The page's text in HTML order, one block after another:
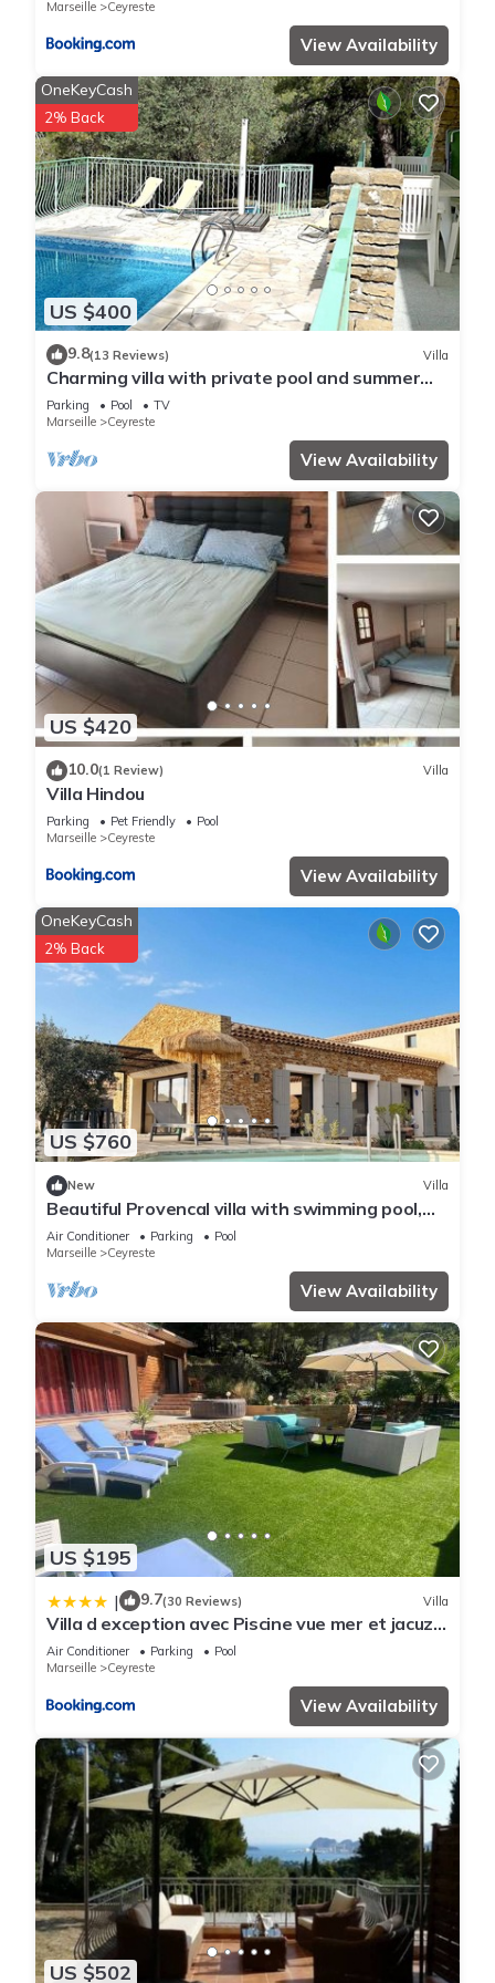
Marseille
Ceyreste
View Availability
US $400
OneKeyCash
2% Back
9.8(13 Reviews) Villa
Charming villa with private pool and summer
kitchen ♥ Near Calanques
Parking Pool
TV
Marseille
Ceyreste
View Availability
US $420
10.0(1 Review) Villa
Villa Hindou
Parking Pet Friendly
Pool
Marseille
Ceyreste
View Availability
US $760
OneKeyCash
2% Back
New Villa
Beautiful Provencal villa with swimming pool,
between pine forest and sea
Air Conditioner Parking
Pool
Marseille
Ceyreste
View Availability
US $195
| 9.7(30 Reviews) Villa
Villa d exception avec Piscine vue mer et jacuzzi
sur les hauteurs de La Ciotat
Air Conditioner Parking
Pool
Marseille
Ceyreste
View Availability
US $502